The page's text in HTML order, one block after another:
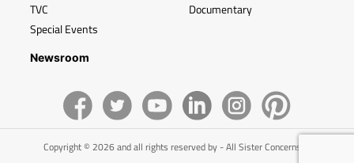
TVC
Special Events
Documentary
Newsroom
Copyright © 2026 and all rights reserved by - All Sister Concerns of